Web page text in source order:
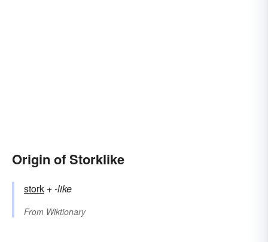
Origin of Storklike
stork +‎-like
From Wiktionary